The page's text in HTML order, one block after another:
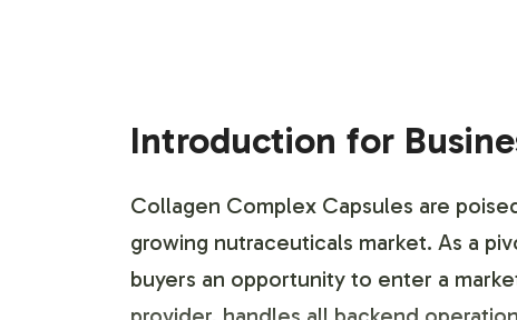
Introduction for
Collagen Complex Capsules are
growing nutraceuticals market. As a
buyers an opportunity to enter a